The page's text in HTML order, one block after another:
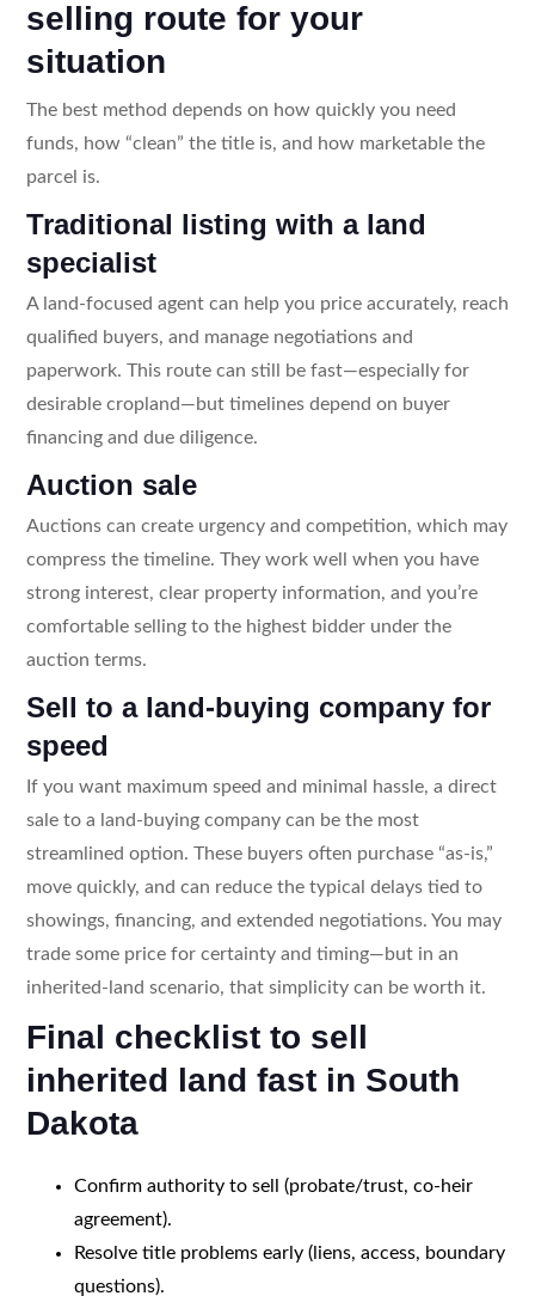
selling route for your
situation
The best method depends on how quickly you need
funds, how “clean” the title is, and how marketable the
parcel is.
Traditional listing with a land
specialist
A land-focused agent can help you price accurately, reach
qualified buyers, and manage negotiations and
paperwork. This route can still be fast—especially for
desirable cropland—but timelines depend on buyer
financing and due diligence.
Auction sale
Auctions can create urgency and competition, which may
compress the timeline. They work well when you have
strong interest, clear property information, and you’re
comfortable selling to the highest bidder under the
auction terms.
Sell to a land-buying company for
speed
If you want maximum speed and minimal hassle, a direct
sale to a land-buying company can be the most
streamlined option. These buyers often purchase “as-is,”
move quickly, and can reduce the typical delays tied to
showings, financing, and extended negotiations. You may
trade some price for certainty and timing—but in an
inherited-land scenario, that simplicity can be worth it.
Final checklist to sell
inherited land fast in South
Dakota
Confirm authority to sell (probate/trust, co-heir
agreement).
Resolve title problems early (liens, access, boundary
questions).